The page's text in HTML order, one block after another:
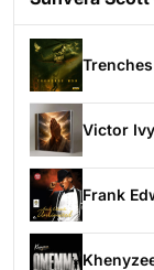
Victor
Frank